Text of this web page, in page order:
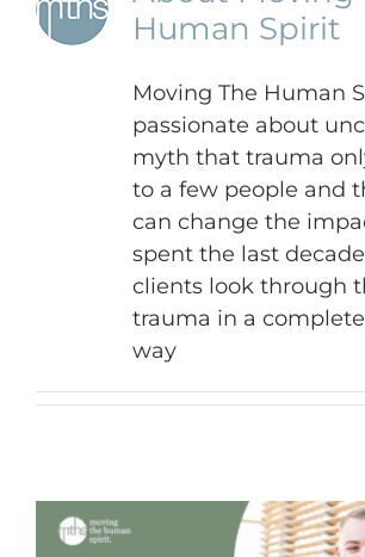
Human Spirit
Moving The Human
passionate about
myth that trauma
to a few people and
can change the
spent the last
clients look through
trauma in a
way